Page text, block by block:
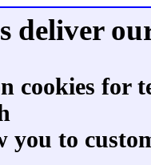
deliver
cookies for
you to